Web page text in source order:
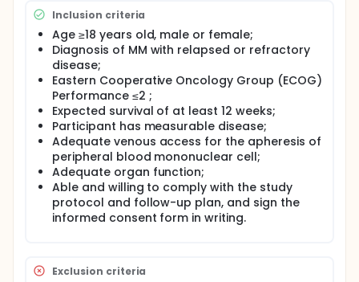
Inclusion criteria
Age ≥18 years old, male or female;
Diagnosis of MM with relapsed or refractory
disease;
Eastern Cooperative Oncology Group (ECOG)
Performance ≤2 ;
Expected survival of at least 12 weeks;
Participant has measurable disease;
Adequate venous access for the apheresis of
peripheral blood mononuclear cell;
Adequate organ function;
Able and willing to comply with the study
protocol and follow-up plan, and sign the
informed consent form in writing.
Exclusion criteria